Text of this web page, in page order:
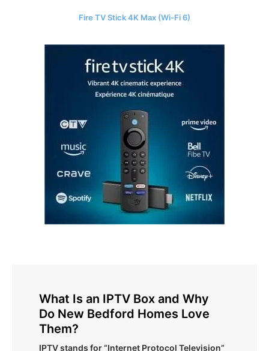
Fire TV Stick 4K Max (Wi-Fi 6)
What Is an IPTV Box and Why
Do New Bedford Homes Love
Them?
IPTV stands for “Internet Protocol Television”